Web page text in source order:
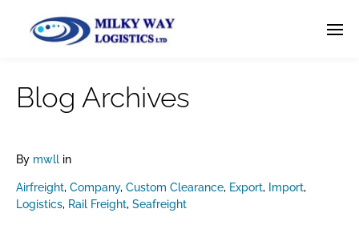
Blog Archives
By mwll in
Airfreight, Company, Custom Clearance, Export, Import,
Logistics, Rail Freight, Seafreight